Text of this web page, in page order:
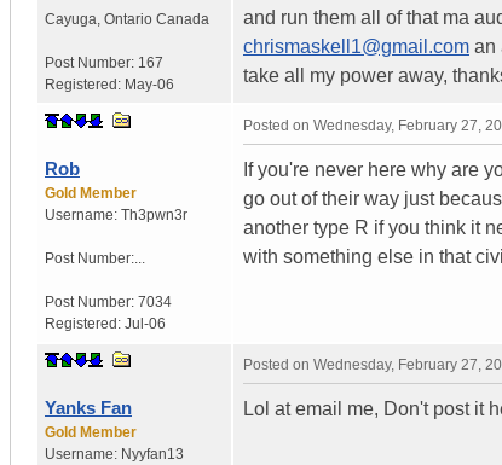
Cayuga Ontario Canada
Post Number: 167
Registered: May-06
and run them all of that ma
chrismaskell1@gmail.com an
take all my power away,
Rob
Gold Member
Username: Th3pwn3r
Post Number:...
Post Number: 7034
Registered: Jul-06
Posted on Wednesday, February 27,
If you're never here why are
go out of their way just
another type R if you think it
with something else in that
Yanks Fan
Gold Member
Username: Nyyfan13
Posted on Wednesday, February 27,
Lol at email me, Don't post it